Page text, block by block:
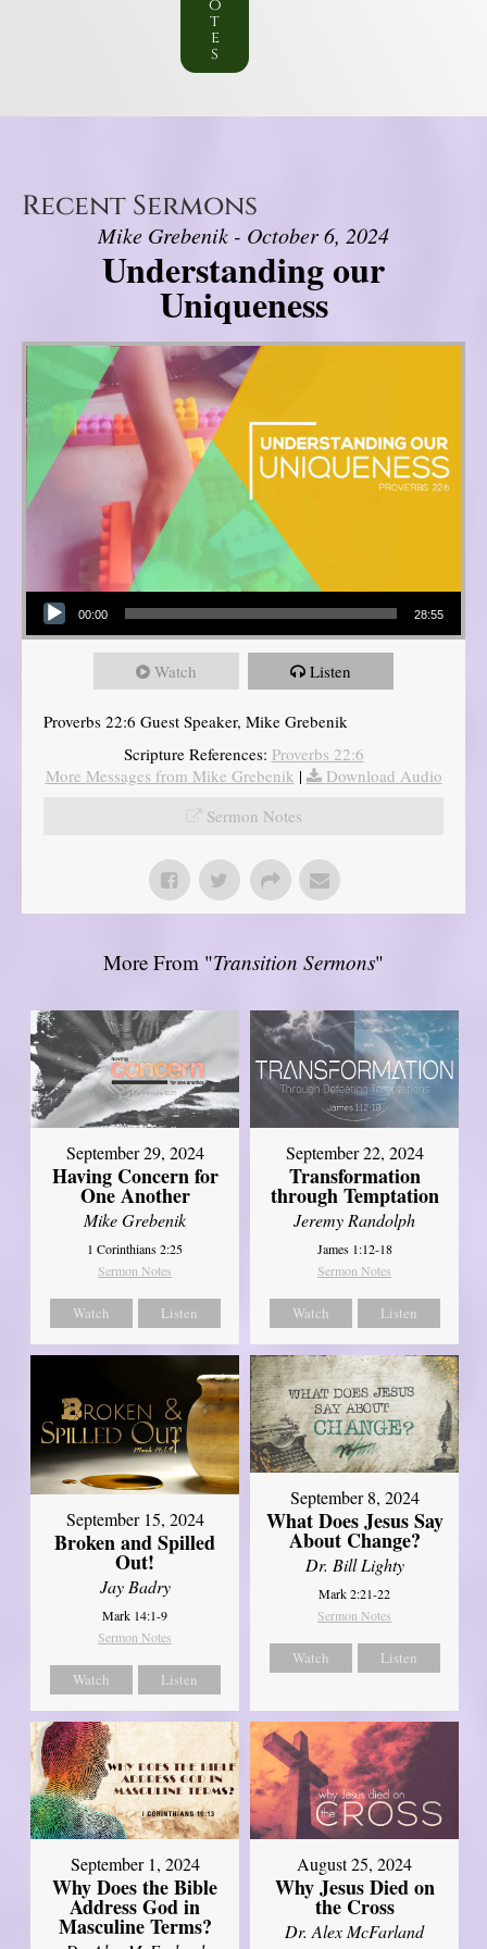
o
t
e
s
Recent Sermons
Mike Grebenik - October 6, 2024
Understanding our
Uniqueness
Audio Player
00:00 28:55
Watch Listen
Proverbs 22:6 Guest Speaker, Mike Grebenik
Scripture References: Proverbs 22:6
More Messages from Mike Grebenik |
Download Audio
Sermon Notes
More From "Transition Sermons"
September 29, 2024
Having Concern for
One Another
Mike Grebenik
1 Corinthians 2:25
Sermon Notes
Watch Listen
September 22, 2024
Transformation
through Temptation
Jeremy Randolph
James 1:12-18
Sermon Notes
Watch Listen
September 15, 2024
Broken and Spilled
Out!
Jay Badry
Mark 14:1-9
Sermon Notes
Watch Listen
September 8, 2024
What Does Jesus Say
About Change?
Dr. Bill Lighty
Mark 2:21-22
Sermon Notes
Watch Listen
September 1, 2024
Why Does the Bible
Address God in
Masculine Terms?
August 25, 2024
Why Jesus Died on
the Cross
Dr. Alex McFarland